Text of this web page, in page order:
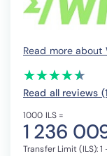
Read more about
(*)
★
★
(*)★
★
(*) ★
★
(*) ★
★
(*) ★
★
Read all reviews
1000 ILS =
1 236
Transfer Limit (ILS):